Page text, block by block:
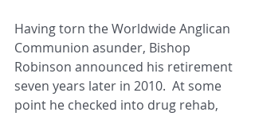
Having torn the Worldwide Anglican
Communion asunder, Bishop
Robinson announced his retirement
seven years later in 2010.  At some
point he checked into drug rehab,